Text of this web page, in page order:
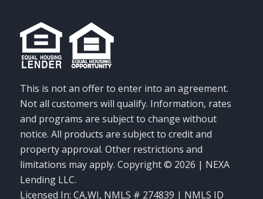
This is not an offer to enter into an agreement.
Not all customers will qualify. Information, rates
and programs are subject to change without
notice. All products are subject to credit and
property approval. Other restrictions and
limitations may apply. Copyright © 2026 | NEXA
Lending LLC.
Licensed In: CA,WI, NMLS # 274839 | NMLS ID